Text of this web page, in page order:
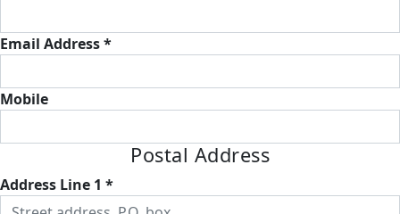
Email Address *
Mobile
Postal Address
Address Line 1 *